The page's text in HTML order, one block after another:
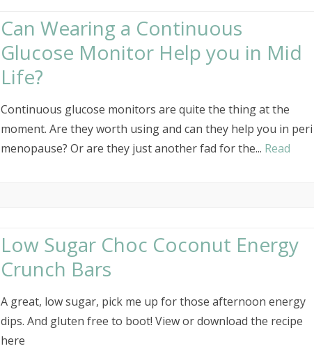
Can Wearing a Continuous
Glucose Monitor Help you in Mid
Life?
Continuous glucose monitors are quite the thing at the
moment. Are they worth using and can they help you in peri
menopause? Or are they just another fad for the... Read
Low Sugar Choc Coconut Energy
Crunch Bars
A great, low sugar, pick me up for those afternoon energy
dips. And gluten free to boot! View or download the recipe
here